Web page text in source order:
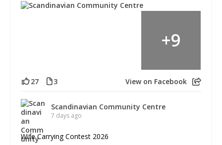
+9
27 3 View on Facebook
Scandinavian Community Centre
7 days ago
Wife Carrying Contest 2026